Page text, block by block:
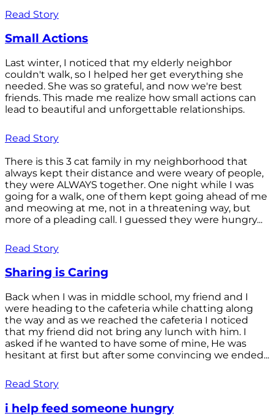
Read Story
Small Actions
Last winter, I noticed that my elderly neighbor
couldn't walk, so I helped her get everything she
needed. She was so grateful, and now we're best
friends. This made me realize how small actions can
lead to beautiful and unforgettable relationships.
Read Story
There is this 3 cat family in my neighborhood that
always kept their distance and were weary of people,
they were ALWAYS together. One night while I was
going for a walk, one of them kept going ahead of me
and meowing at me, not in a threatening way, but
more of a pleading call. I guessed they were hungry...
Read Story
Sharing is Caring
Back when I was in middle school, my friend and I
were heading to the cafeteria while chatting along
the way and as we reached the cafeteria I noticed
that my friend did not bring any lunch with him. I
asked if he wanted to have some of mine, He was
hesitant at first but after some convincing we ended...
Read Story
i help feed someone hungry